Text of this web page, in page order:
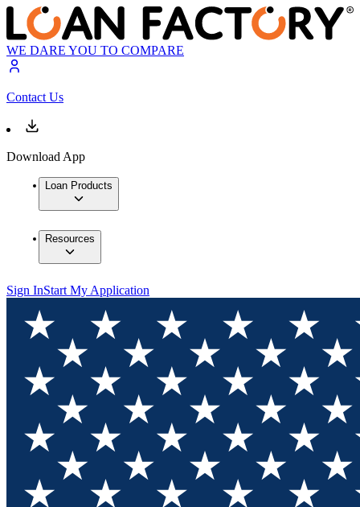
WE DARE YOU TO COMPARE
Contact Us
Download App
Loan Products
Resources
Sign InStart My Application